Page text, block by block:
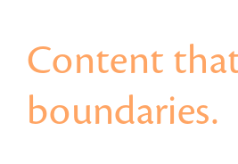
Content
boundaries.